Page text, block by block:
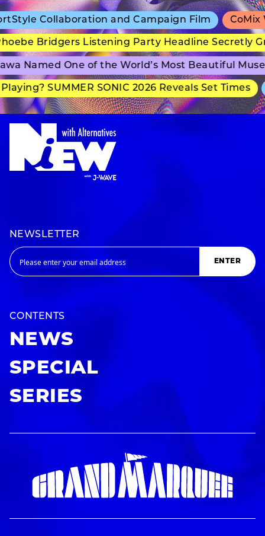
Collaboration and Campaign Film CoMix
Bridgers Listening Party Headline Secretly
Named One of the World’s Most Beautiful
SUMMER SONIC 2026 Reveals Set Times
NEWSLETTER
ENTER
CONTENTS
NEWS
SPECIAL
SERIES